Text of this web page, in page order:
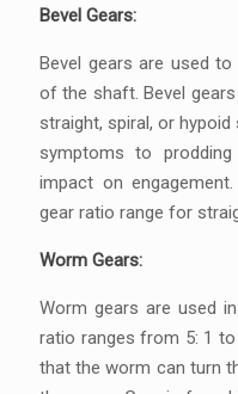
Bevel Gears:
Bevel gears are used
of the shaft. Bevel
straight, spiral, or
symptoms to
impact on
gear ratio range for
Worm Gears:
Worm gears are used
ratio ranges from 5: 1
that the worm can turn